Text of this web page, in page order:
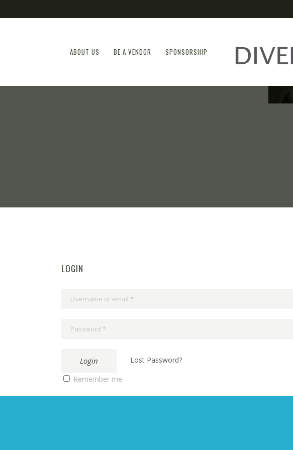
ABOUT US BE A VENDOR SPONSORSHIP
LOGIN
Lost Password?
Remember me